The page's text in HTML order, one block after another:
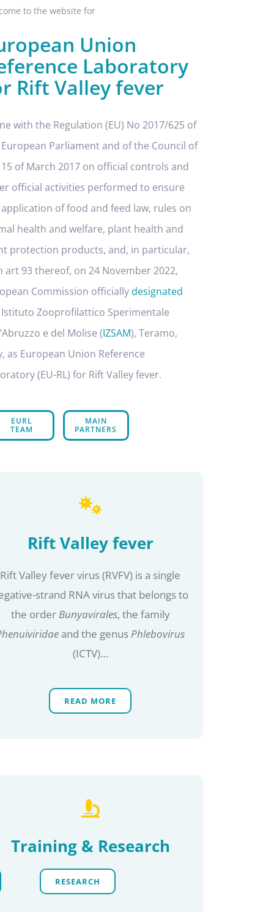
Contact Us
to the website for
Union
Laboratory
Rift Valley fever
with the Regulation (EU) No 2017/625 of
Parliament and of the Council of
of March 2017 on official controls and
official activities performed to ensure
of food and feed law, rules on
health and welfare, plant health and
protection products, and, in particular,
art 93 thereof, on 24 November 2022,
Commission officially designated
Zooprofilattico Sperimentale
e del Molise (IZSAM), Teramo,
as European Union Reference
(EU-RL) for Rift Valley fever.
EURL
TEAM
MAIN
PARTNERS
Rift Valley fever
Rift Valley fever virus (RVFV) is a single
strand RNA virus that belongs to
the order Bunyavirales, the family
and the genus Phlebovirus
(ICTV)…
READ MORE
Training & Research
RESEARCH